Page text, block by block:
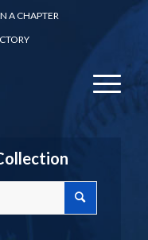
A CHAPTER